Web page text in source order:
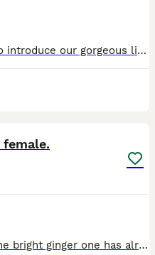
We are soo happy and proud to introduce our gorgeous litter of British Shorthair kittens who were born on the 25th of May. They are still too young to see any characteristics but mum, Autumn has gorge
I have 4 kittens in the photo the bright ginger one has already been reserved. The pale ginger one is a male, he has a beautiful pale ginger coat with a little white tip to his tail. Then I have two